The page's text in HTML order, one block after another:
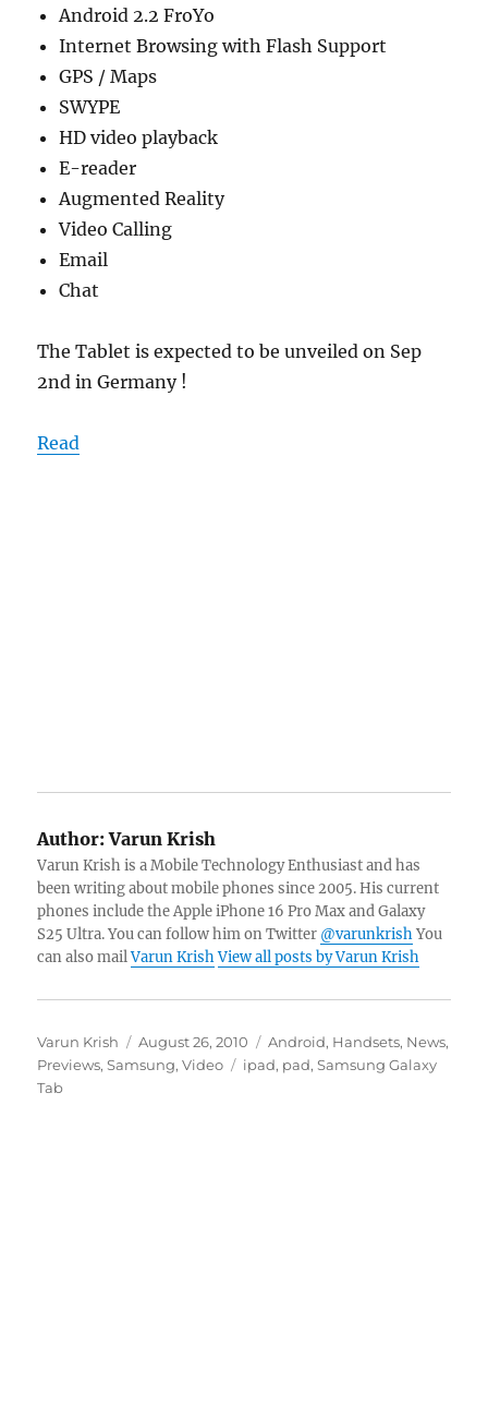
Android 2.2 FroYo
Internet Browsing with Flash Support
GPS / Maps
SWYPE
HD video playback
E-reader
Augmented Reality
Video Calling
Email
Chat
The Tablet is expected to be unveiled on Sep
2nd in Germany !
Read
Author:Varun Krish
Varun Krish is a Mobile Technology Enthusiast and has
been writing about mobile phones since 2005. His current
phones include the Apple iPhone 16 Pro Max and Galaxy
S25 Ultra. You can follow him on Twitter @varunkrishYou
can also mailVarun Krish View all posts by Varun Krish
Author
Varun Krish
Posted
on
August 26, 2010 Categories
Android, Handsets, News,
Previews,Samsung,Video Tags
ipad, pad,Samsung Galaxy
Tab